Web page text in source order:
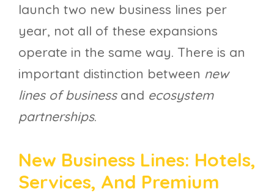
launch two new business lines per
year, not all of these expansions
operate in the same way. There is an
important distinction between new
lines of businessand ecosystem
partnerships.
New Business Lines: Hotels,
Services, And Premium